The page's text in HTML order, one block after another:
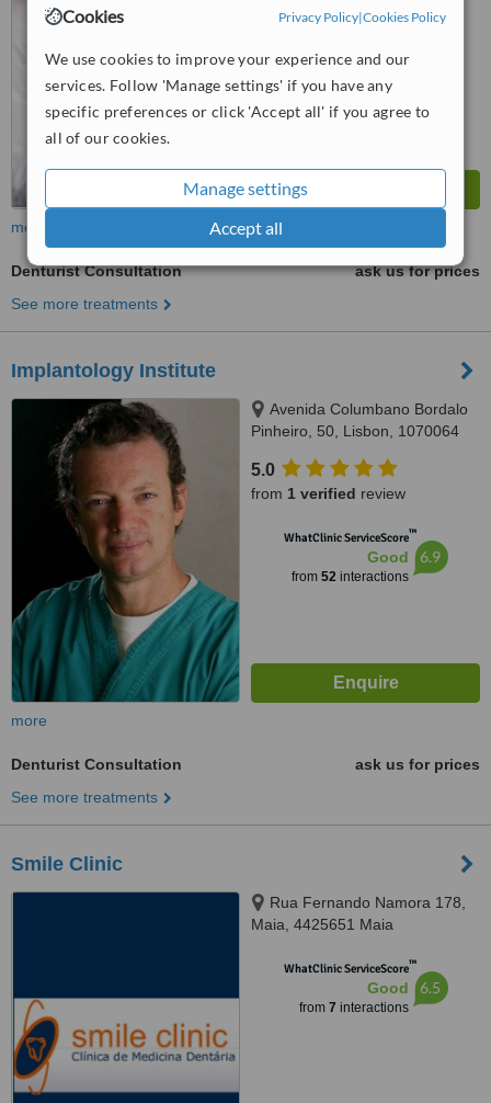
Cookies Privacy Policy|Cookies Policy
We use cookies to improve your experience and our
services. Follow 'Manage settings' if you have any
specific preferences or click 'Accept all' if you agree to
all of our cookies.
Manage settings
Accept all
Good
from221interactions
more
Denturist Consultation
ask us for prices
See more treatments
Implantology Institute
Avenida Columbano Bordalo
Pinheiro, 50, Lisbon, 1070064
5.0
from 1 verified review
WhatClinic ServiceScore™
Good
from 52interactions
6.9
more
Denturist Consultation
ask us for prices
See more treatments
Smile Clinic
Rua Fernando Namora 178,
Maia, 4425651 Maia
WhatClinic ServiceScore™
Good
from 7 interactions
6.5